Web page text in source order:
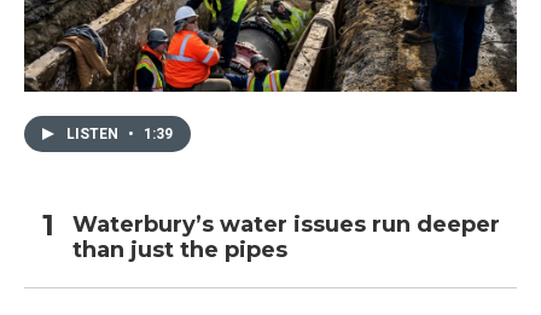
LISTEN • 1:39
Waterbury’s water issues run deeper
than just the pipes